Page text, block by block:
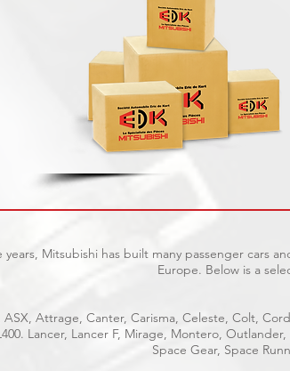
years, Mitsubishi has built many passenger cars
Europe. Below is a
ASX, Attrage, Canter, Carisma, Celeste, Colt,
Lancer, Lancer F, Mirage, Montero,
Space Gear, Space